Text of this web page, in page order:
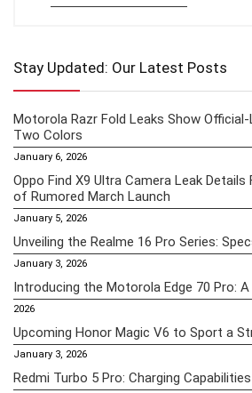
Stay Updated: Our Latest Posts
Motorola Razr Fold Leaks Show
Two Colors
January 6, 2026
Oppo Find X9 Ultra Camera Leak
of Rumored March Launch
January 5, 2026
Unveiling the Realme 16 Pro Series:
January 3, 2026
Introducing the Motorola Edge 70 Pro: A
2026
Upcoming Honor Magic V6 to Sport a
January 3, 2026
Redmi Turbo 5 Pro: Charging